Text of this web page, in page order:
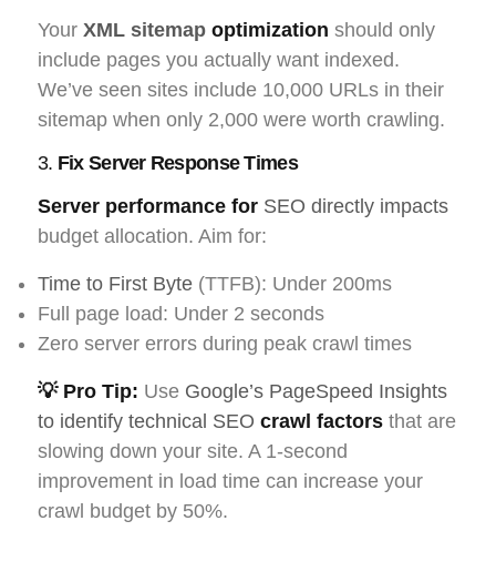
Your XML sitemap optimization should only
include pages you actually want indexed.
We’ve seen sites include 10,000 URLs in their
sitemap when only 2,000 were worth crawling.
3. Fix Server Response Times
Server performance for SEO directly impacts
budget allocation. Aim for:
Time to First Byte (TTFB): Under 200ms
Full page load: Under 2 seconds
Zero server errors during peak crawl times
💡 Pro Tip: Use Google’s PageSpeed Insights
to identify technical SEO crawl factors that are
slowing down your site. A 1-second
improvement in load time can increase your
crawl budget by 50%.